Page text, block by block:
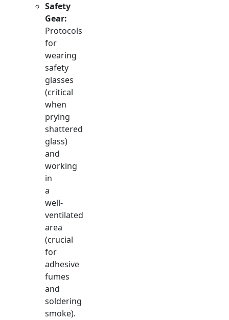
Safety
Gear:
Protocols
for
wearing
safety
glasses
(critical
when
prying
shattered
glass)
and
working
in
a
well-
ventilated
area
(crucial
for
adhesive
fumes
and
soldering
smoke).